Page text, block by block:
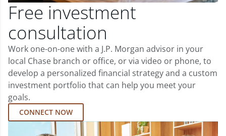
Free investment
consultation
Work one-on-one with a J.P. Morgan advisor in your
local Chase branch or office, or via video or phone, to
develop a personalized financial strategy and a custom
investment portfolio that can help you meet your
goals.
CONNECT NOW